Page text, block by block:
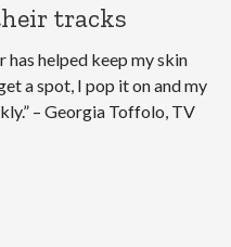
tracks
helped keep my skin
a spot, I pop it on and my
– Georgia Toffolo, TV